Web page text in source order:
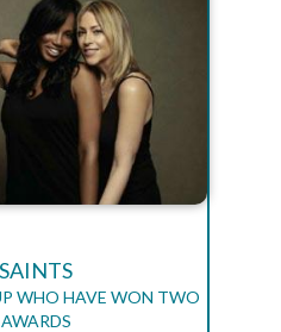
WHO HAVE WON TWO